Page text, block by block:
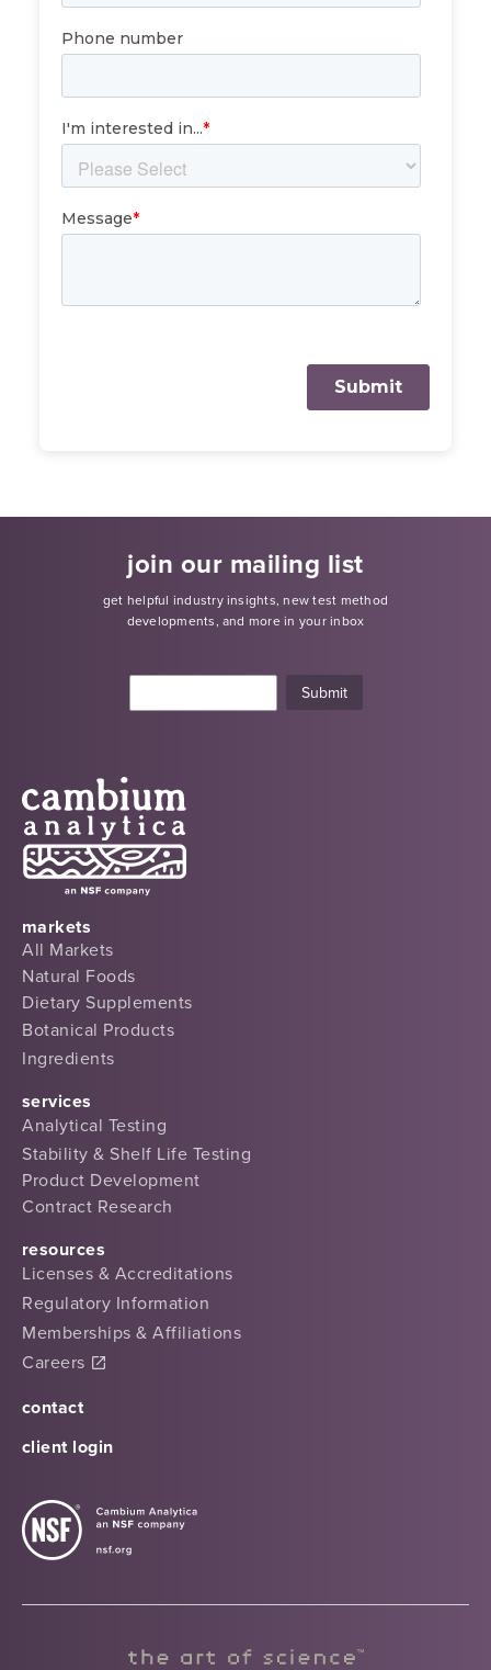
join our mailing list
get helpful industry insights, new test method
developments, and more in your inbox
markets
All Markets
Natural Foods
Dietary Supplements
Botanical Products
Ingredients
services
Analytical Testing
Stability & Shelf Life Testing
Product Development
Contract Research
resources
Licenses & Accreditations
Regulatory Information
Memberships & Affiliations
Careers
contact
client login